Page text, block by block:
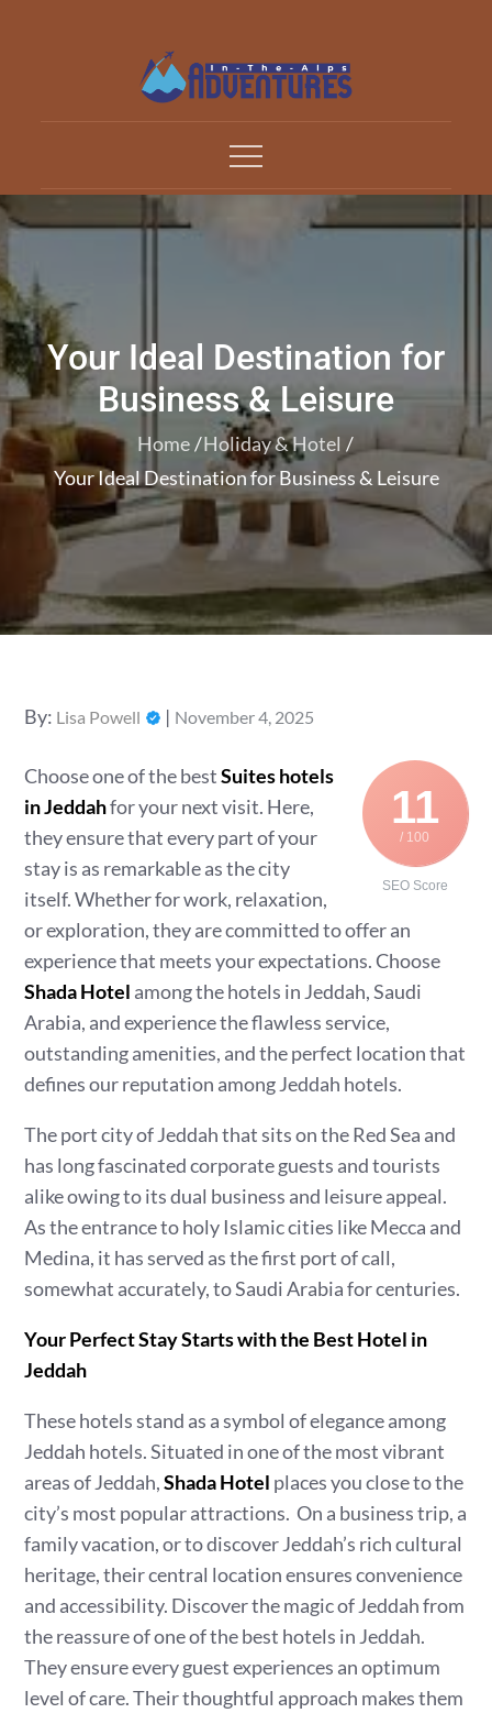
Adventures In The Alp
Your Ideal Destination for
Business & Leisure
Home Holiday & Hotel
Your Ideal Destination for Business & Leisure
By: Lisa Powell
Posted
November 4, 2025
11
/ 100
SEO Score
Choose one of the bestSuites hotels
in Jeddahfor your next visit. Here,
they ensure that every part of your
stay is as remarkable as the city
itself. Whether for work, relaxation,
or exploration, they are committed to offer an
experience that meets your expectations. Choose
Shada Hotel among the hotels in Jeddah, Saudi
Arabia, and experience the flawless service,
outstanding amenities, and the perfect location that
defines our reputation among Jeddah hotels.
The port city of Jeddah that sits on the Red Sea and
has long fascinated corporate guests and tourists
alike owing to its dual business and leisure appeal.
As the entrance to holy Islamic cities like Mecca and
Medina, it has served as the first port of call,
somewhat accurately, to Saudi Arabia for centuries.
Your Perfect Stay Starts with the Best Hotel in
Jeddah
These hotels stand as a symbol of elegance among
Jeddah hotels. Situated in one of the most vibrant
areas of Jeddah,Shada Hotel places you close to the
city’s most popular attractions. On a business trip, a
family vacation, or to discover Jeddah’s rich cultural
heritage, their central location ensures convenience
and accessibility. Discover the magic of Jeddah from
the reassure of one of the best hotels in Jeddah.
They ensure every guest experiences an optimum
level of care. Their thoughtful approach makes them